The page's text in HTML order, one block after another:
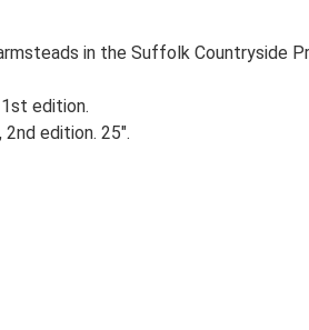
in the Suffolk Countryside
edition.
2nd edition. 25".